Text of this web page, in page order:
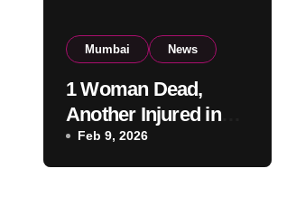
Mumbai News
1 Woman Dead,
Another Injured in
Fire at Vile Parle
High-Rise
Feb 9, 2026